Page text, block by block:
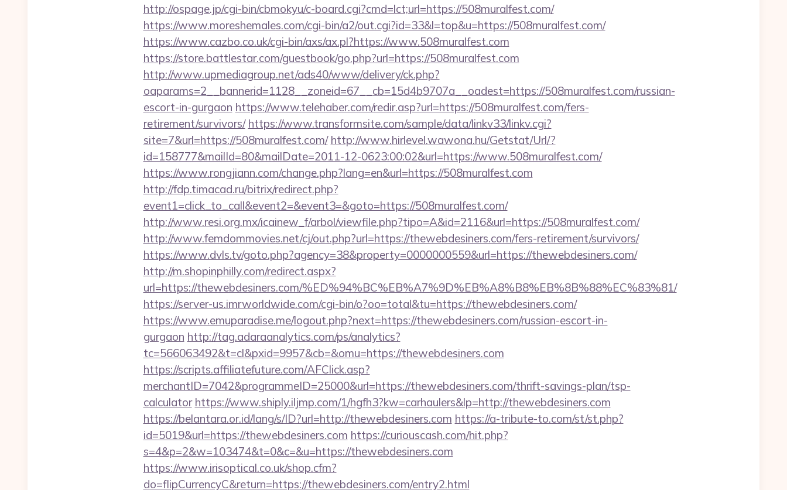
http://ospage.jp/cgi-bin/cbmokyu/c-board.cgi?cmd=lct;url=https://508muralfest.com/
https://www.moreshemales.com/cgi-bin/a2/out.cgi?id=33&l=top&u=https://508muralfest.com/
https://www.cazbo.co.uk/cgi-bin/axs/ax.pl?https://www.508muralfest.com
https://store.battlestar.com/guestbook/go.php?url=https://508muralfest.com
http://www.upmediagroup.net/ads40/www/delivery/ck.php?
oaparams=2__bannerid=1128__zoneid=67__cb=15d4b9707a__oadest=https://508muralfest.com/russian-
escort-in-gurgaon https://www.telehaber.com/redir.asp?url=https://508muralfest.com/fers-
retirement/survivors/ https://www.transformsite.com/sample/data/linkv33/linkv.cgi?
site=7&url=https://508muralfest.com/ http://www.hirlevel.wawona.hu/Getstat/Url/?
id=158777&mailId=80&mailDate=2011-12-0623:00:02&url=https://www.508muralfest.com/
https://www.rongjiann.com/change.php?lang=en&url=https://508muralfest.com
http://fdp.timacad.ru/bitrix/redirect.php?
event1=click_to_call&event2=&event3=&goto=https://508muralfest.com/
http://www.resi.org.mx/icainew_f/arbol/viewfile.php?tipo=A&id=2116&url=https://508muralfest.com/
http://www.femdommovies.net/cj/out.php?url=https://thewebdesiners.com/fers-retirement/survivors/
https://www.dvls.tv/goto.php?agency=38&property=0000000559&url=https://thewebdesiners.com/
http://m.shopinphilly.com/redirect.aspx?
url=https://thewebdesiners.com/%ED%94%BC%EB%A7%9D%EB%A8%B8%EB%8B%88%EC%83%81/
https://server-us.imrworldwide.com/cgi-bin/o?oo=total&tu=https://thewebdesiners.com/
https://www.emuparadise.me/logout.php?next=https://thewebdesiners.com/russian-escort-in-
gurgaon http://tag.adaraanalytics.com/ps/analytics?
tc=566063492&t=cl&pxid=9957&cb=&omu=https://thewebdesiners.com
https://scripts.affiliatefuture.com/AFClick.asp?
merchantID=7042&programmeID=25000&url=https://thewebdesiners.com/thrift-savings-plan/tsp-
calculator https://www.shiply.iljmp.com/1/hgfh3?kw=carhaulers&lp=http://thewebdesiners.com
https://belantara.or.id/lang/s/ID?url=http://thewebdesiners.com https://a-tribute-to.com/st/st.php?
id=5019&url=https://thewebdesiners.com https://curiouscash.com/hit.php?
s=4&p=2&w=103474&t=0&c=&u=https://thewebdesiners.com
https://www.irisoptical.co.uk/shop.cfm?
do=flipCurrencyC&return=https://thewebdesiners.com/entry2.html